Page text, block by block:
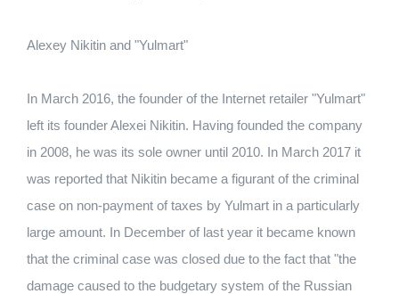
Alexey Nikitin and "Yulmart"
In March 2016, the founder of the Internet retailer "Yulmart"
left its founder Alexei Nikitin. Having founded the company
in 2008, he was its sole owner until 2010. In March 2017 it
was reported that Nikitin became a figurant of the criminal
case on non-payment of taxes by Yulmart in a particularly
large amount. In December of last year it became known
that the criminal case was closed due to the fact that "the
damage caused to the budgetary system of the Russian